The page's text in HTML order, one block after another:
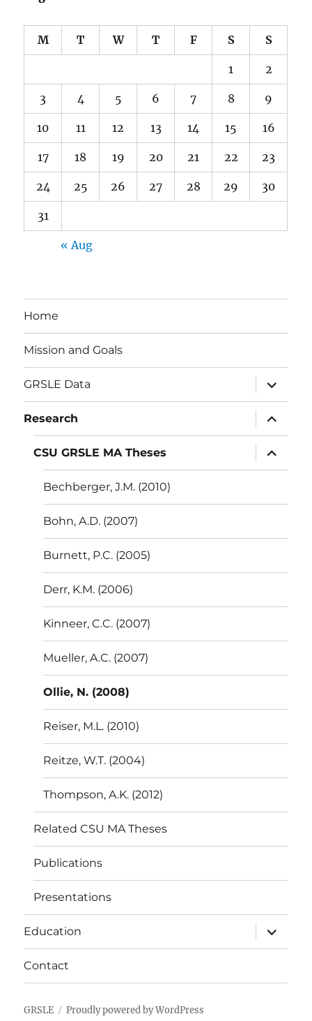
M T W T F S S
1 2
3 4 5 6 7 8 9
10 11 12 13 14 15 16
17 18 19 20 21 22 23
24 25 26 27 28 29 30
31
« Aug
Home
Mission and Goals
GRSLE Data
expand
child
menu
Research
expand
child
menu
CSU GRSLE MA Theses
expand
child
menu
Bechberger, J.M. (2010)
Bohn, A.D. (2007)
Burnett, P.C. (2005)
Derr, K.M. (2006)
Kinneer, C.C. (2007)
Mueller, A.C. (2007)
Ollie, N. (2008)
Reiser, M.L. (2010)
Reitze, W.T. (2004)
Thompson, A.K. (2012)
Related CSU MA Theses
Publications
Presentations
Education
expand
child
menu
Contact
GRSLE Proudly powered by WordPress